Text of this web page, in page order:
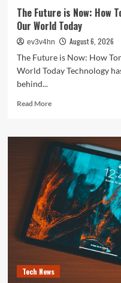
Between
The Future is Now: How
Our World Today
ev3v4hn
August 6, 2026
The Future is Now: How
World Today Technology
behind...
Read MoreRead
The
Future
Now:
How
Tomorrow’s
Tech
is
Reshaping
Our
World
Today
Tech News